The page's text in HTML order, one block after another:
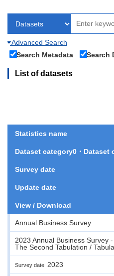
Advanced Search
Search Metadata
Search
List of datasets
Statistics name
Dataset category0・Dataset
Survey date
Update date
View / Download
Annual Business Survey
2023 Annual Business Survey
The Second Tabulation /
Survey date 2023